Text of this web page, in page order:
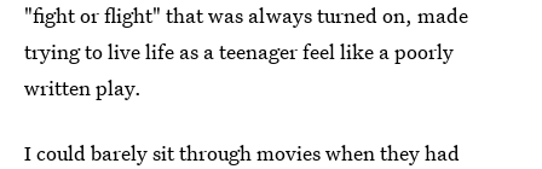
"fight or flight" that was always turned on, made
trying to live life as a teenager feel like a poorly
written play.
I could barely sit through movies when they had